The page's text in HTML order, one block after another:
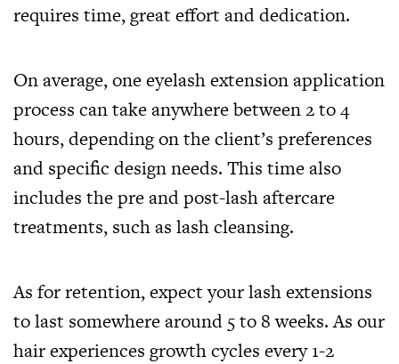
requires time, great effort and dedication.
On average, one eyelash extension application
process can take anywhere between 2 to 4
hours, depending on the client’s preferences
and specific design needs. This time also
includes the pre and post-lash aftercare
treatments, such as lash cleansing.
As for retention, expect your lash extensions
to last somewhere around 5 to 8 weeks. As our
hair experiences growth cycles every 1-2